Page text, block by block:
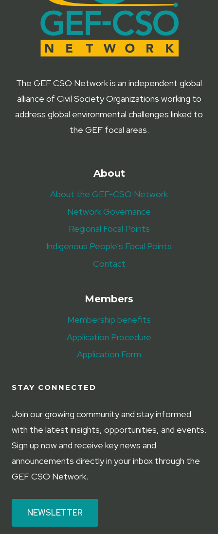
The GEF CSO Network is an independent global
alliance of Civil Society Organizations working to
address global environmental challenges linked to
the GEF focal areas.
About
About the GEF-CSO Network
Network Governance
Regional Focal Points
Indigenous People’s Focal Points
Contact
Members
Membership benefits
Application Procedure
Application Form
STAY CONNECTED
Join our growing community and stay informed
with the latest insights, opportunities, and events.
Sign up now and receive key news and
announcements directly in your inbox through the
GEF CSO Network.
NEWSLETTER